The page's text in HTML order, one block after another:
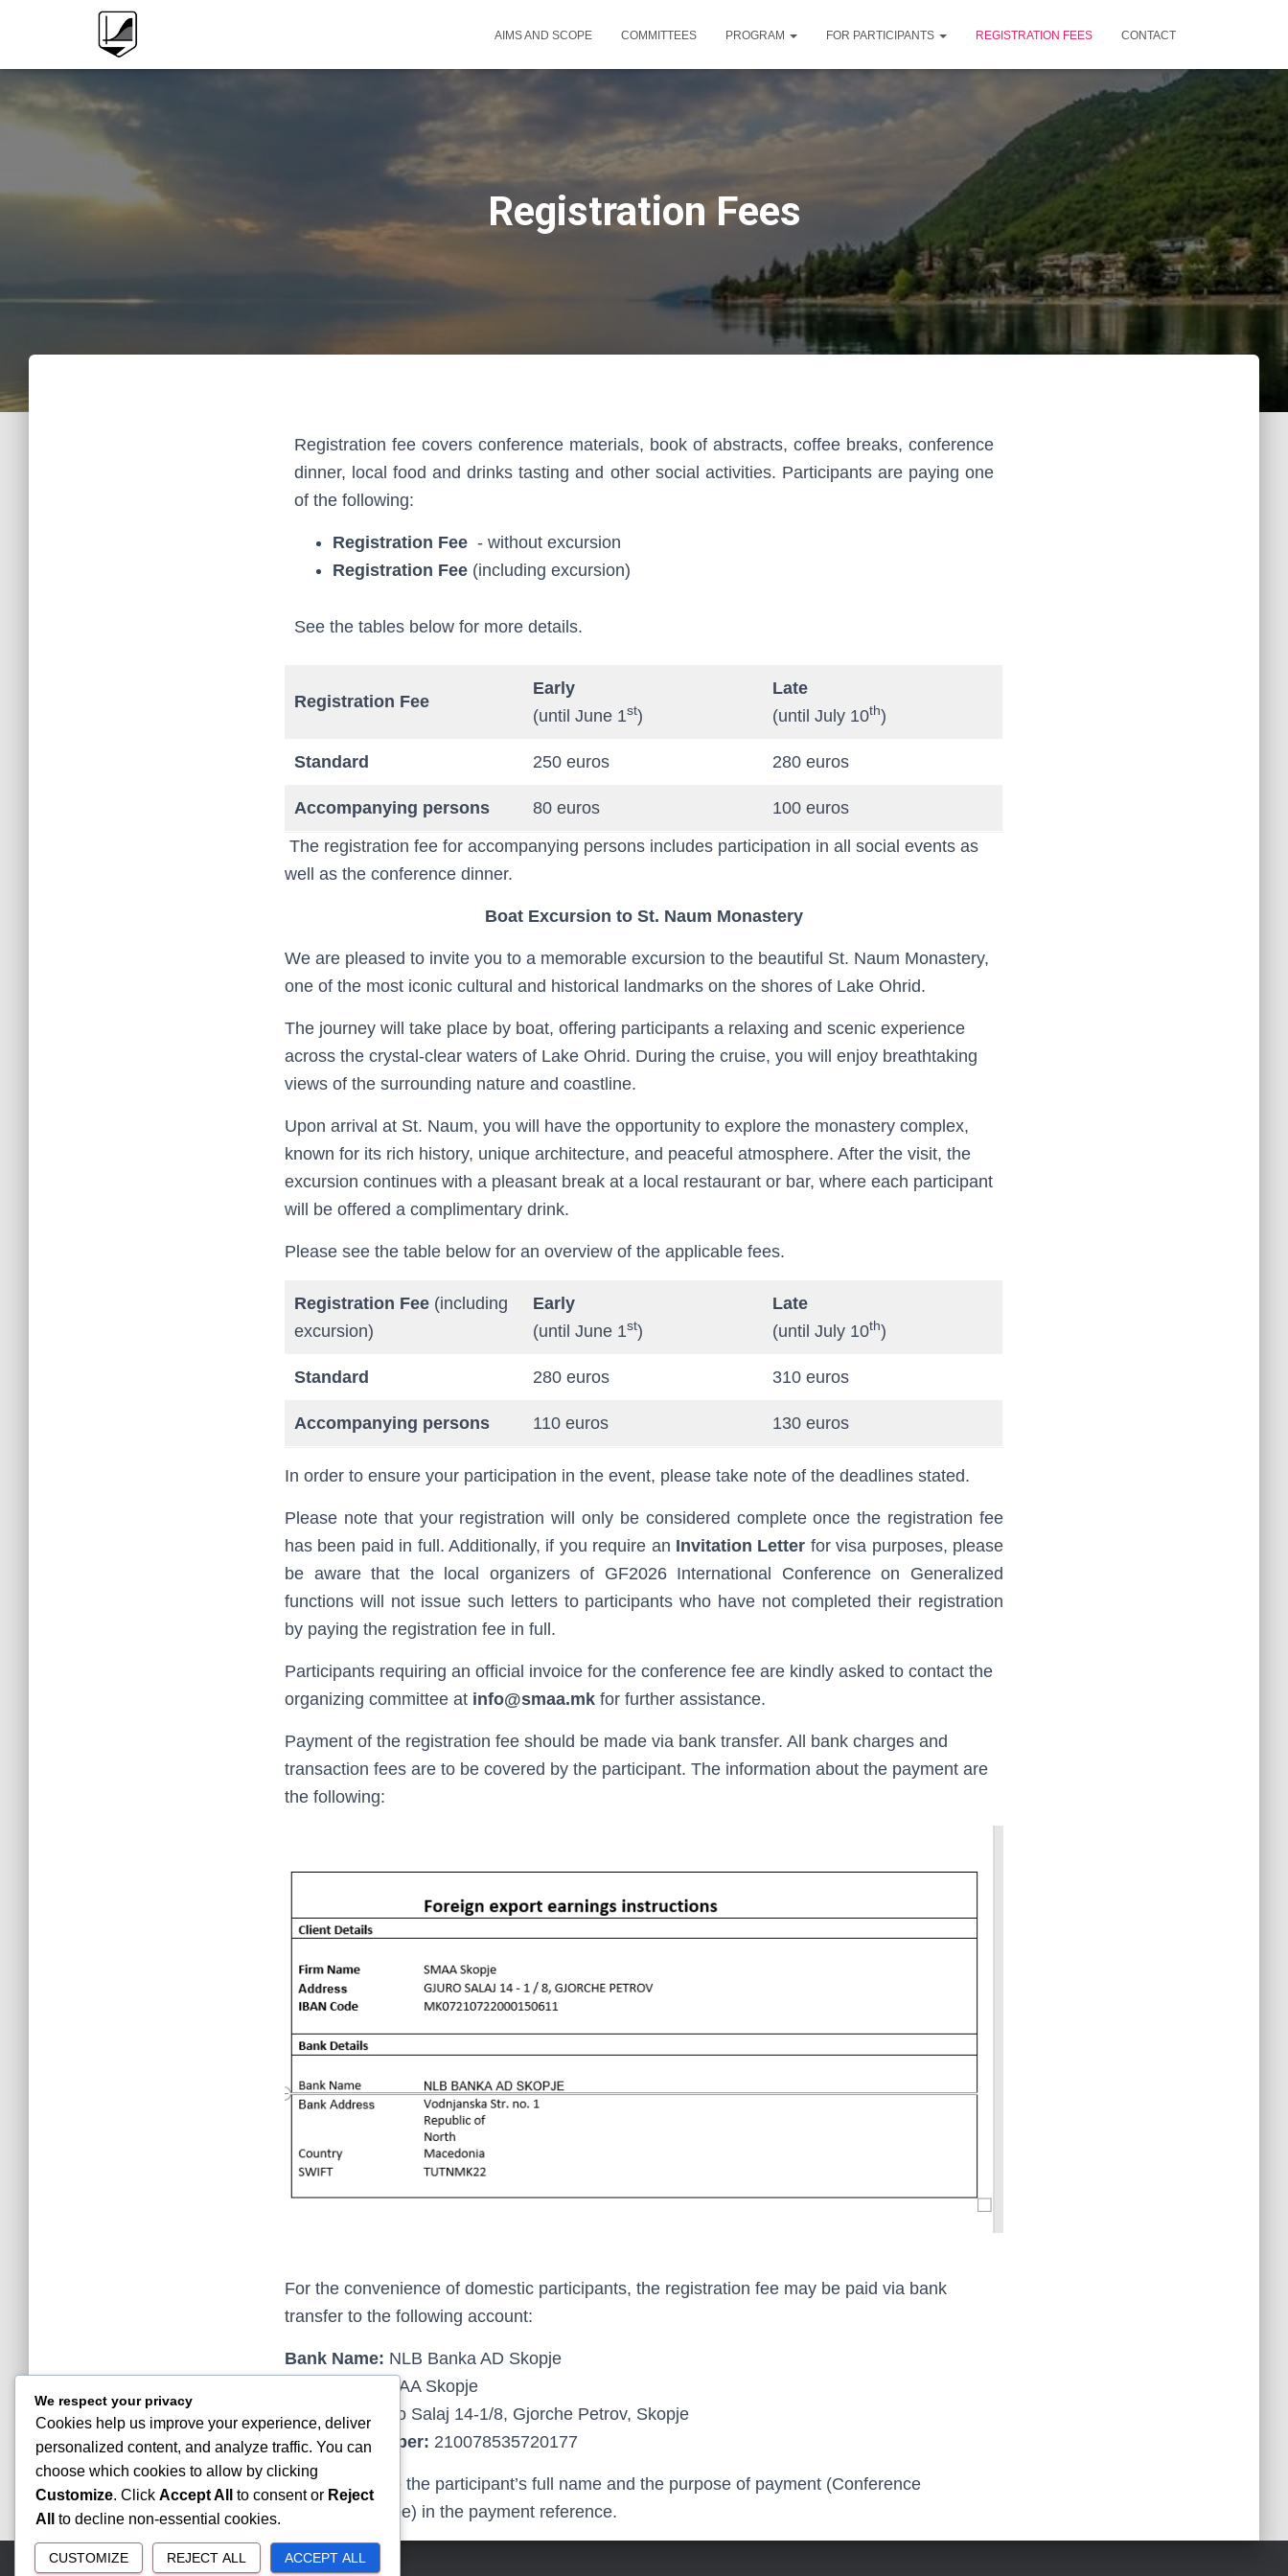
AIMS AND SCOPE COMMITTEES PROGRAM FOR PARTICIPANTS REGISTRATION FEES CONTACT
Registration Fees
Registration fee covers conference materials, book of abstracts, coffee breaks, conference
dinner, local food and drinks tasting and other social activities. Participants are paying one
of the following:
Registration Fee - without excursion
Registration Fee (including excursion)
See the tables below for more details.
Registration Fee
Early
(until June 1st)
Late
(until July 10th)
Standard 250 euros 280 euros
Accompanying persons 80 euros
100 euros
The registration fee for accompanying persons includes participation in all social events as
well as the conference dinner.
Boat Excursion to St. Naum Monastery
We are pleased to invite you to a memorable excursion to the beautiful St. Naum Monastery,
one of the most iconic cultural and historical landmarks on the shores of Lake Ohrid.
The journey will take place by boat, offering participants a relaxing and scenic experience
across the crystal-clear waters of Lake Ohrid. During the cruise, you will enjoy breathtaking
views of the surrounding nature and coastline.
Upon arrival at St. Naum, you will have the opportunity to explore the monastery complex,
known for its rich history, unique architecture, and peaceful atmosphere. After the visit, the
excursion continues with a pleasant break at a local restaurant or bar, where each participant
will be offered a complimentary drink.
Please see the table below for an overview of the applicable fees.
Registration Fee (including
excursion)
Early
(until June 1st)
Late
(until July 10th)
Standard 280 euros 310 euros
Accompanying persons 110 euros 130 euros
In order to ensure your participation in the event, please take note of the deadlines stated.
Please note that your registration will only be considered complete once the registration fee
has been paid in full. Additionally, if you require an Invitation Letter for visa purposes, please
be aware that the local organizers of GF2026 International Conference on Generalized
functions will not issue such letters to participants who have not completed their registration
by paying the registration fee in full.
Participants requiring an official invoice for the conference fee are kindly asked to contact the
organizing committee at info@smaa.mk for further assistance.
Payment of the registration fee should be made via bank transfer. All bank charges and
transaction fees are to be covered by the participant. The information about the payment are
the following:
For the convenience of domestic participants, the registration fee may be paid via bank
transfer to the following account:
Bank Name: NLB Banka AD Skopje
SMAA Skopje
Address:
Gjuro Salaj 14-1/8, Gjorche Petrov, Skopje
Account Number: 210078535720177
Please indicate the participant’s full name and the purpose of payment (Conference
Registration Fee) in the payment reference.
We respect your privacy
Cookies help us improve your experience, deliver
personalized content, and analyze traffic. You can
choose which cookies to allow by clicking
Customize. Click Accept All to consent or Reject
All
to decline non-essential cookies.
CUSTOMIZE REJECT ALL ACCEPT ALL